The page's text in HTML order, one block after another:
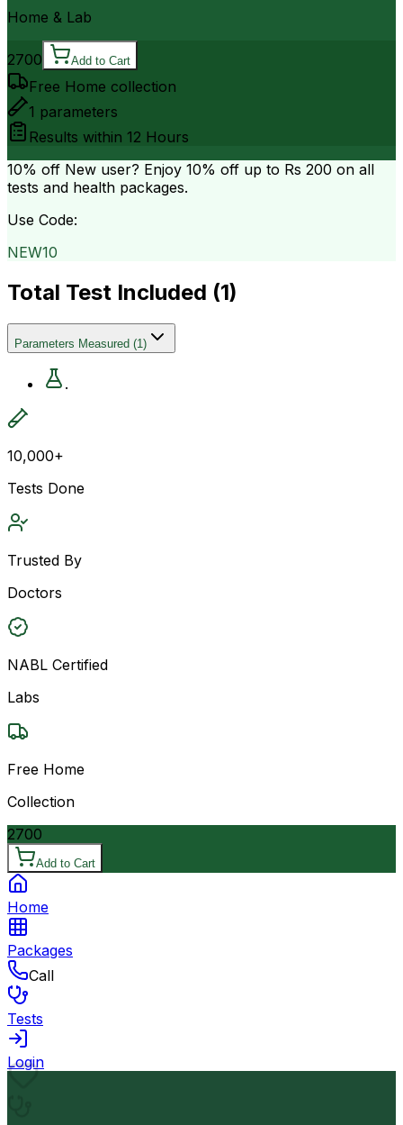
Home & Lab
2700 Add to Cart
Free Home collection
1 parameters
Results within 12 Hours
10% off New user? Enjoy 10% off up to Rs 200 on all
tests and health packages.
Use Code:
NEW10
Total Test Included (1)
Parameters Measured (1)
.
10,000+
Tests Done
Trusted By
Doctors
NABL Certified
Labs
Free Home
Collection
2700
Add to Cart
Home
Packages
Call
Tests
Login